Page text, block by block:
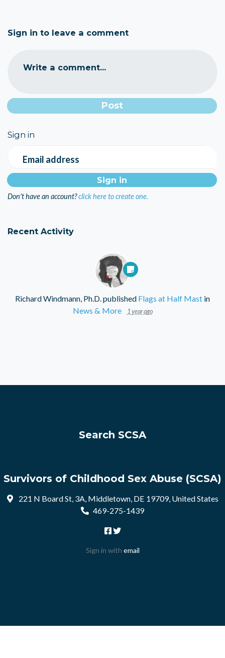
Sign in to leave a comment
Write a comment...
Sign in
Email address
Don't have an account?click here to create one.
Recent Activity
Richard Windmann, Ph.D.published Flags at Half Mast in
News & More
1 year ago
Search SCSA
Survivors of Childhood Sex Abuse (SCSA)
221 N Board St, 3A, Middletown, DE 19709, United States
469-275-1439
Sign in with email